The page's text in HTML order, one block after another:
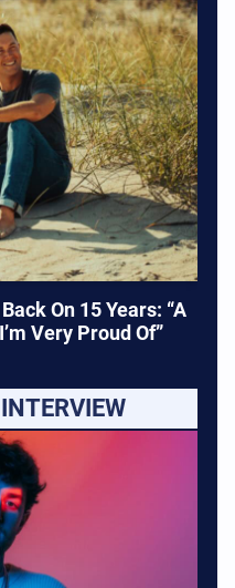
On 15 Years: “A
Very Proud Of”